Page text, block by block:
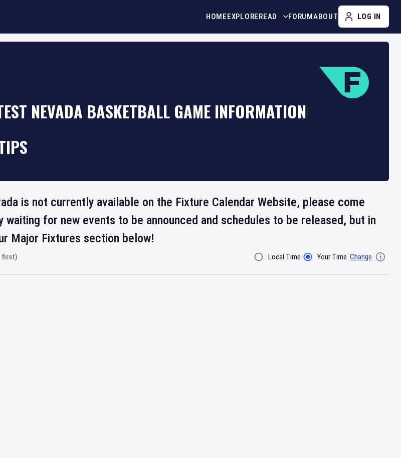
HOMEEXPLOREREAD FORUMABOUT LOG IN
NEVADA BASKETBALL GAME INFORMATION
is not currently available on the Fixture Calendar Website, please come
waiting for new events to be announced and schedules to be released, but in
Major Fixtures section below!
first) Filter ByLocal Time Your Time Change